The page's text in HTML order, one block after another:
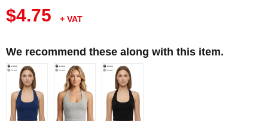
$4.75 + VAT
We recommend these along with this item.